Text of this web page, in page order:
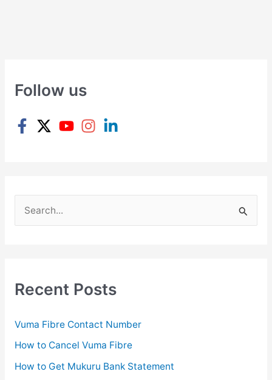
Follow us
h
:
Recent Posts
Vuma Fibre Contact Number
How to Cancel Vuma Fibre
How to Get Mukuru Bank Statement